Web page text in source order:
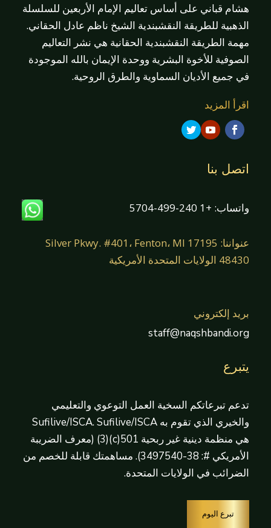
هشام قباني على أساس تعاليم الإمام الأربعين للسلسلة
الذهبية للطريقة النقشبندية الشيخ ناظم عادل الحقاني.
مهمة الطريقة النقشبندية الحقانية هي نشر التعاليم
الصوفية للأخوة البشرية ووحدة الإيمان بالله الموجودة
في جميع الأديان السماوية والطرق الروحية.
اقرأ المزيد
اتصل بنا
واتساب: +1 240-499-5704
عنواننا: 17195 Silver Pkwy. #401، Fenton، MI
48430 الولايات المتحدة الأمريكية
بريد إلكتروني
staff@naqshbandi.org
يتبرع
تدعم تبرعاتكم السخية العمل التوعوي والتعليمي
والخيري الذي تقوم به Sufilive/ISCA. Sufilive/ISCA
هي منظمة دينية غير ربحية 501(c)(3) (معرف الضريبة
الأمريكي #: 38-3497540). مساهمتك قابلة للخصم من
الضرائب في الولايات المتحدة.
تبرع اليوم